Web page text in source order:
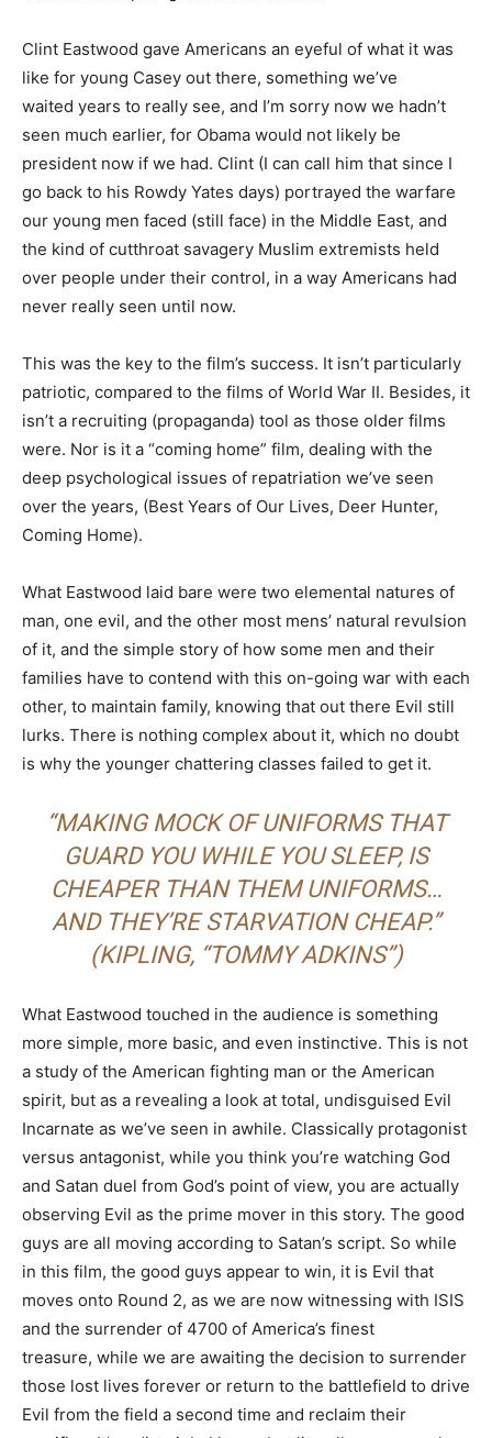
Clint Eastwood gave Americans an eyeful of what it was
like for young Casey out there, something we’ve
waited years to really see, and I’m sorry now we hadn’t
seen much earlier, for Obama would not likely be
president now if we had. Clint (I can call him that since I
go back to his Rowdy Yates days) portrayed the warfare
our young men faced (still face) in the Middle East, and
the kind of cutthroat savagery Muslim extremists held
over people under their control, in a way Americans had
never really seen until now.
This was the key to the film’s success. It isn’t particularly
patriotic, compared to the films of World War II. Besides, it
isn’t a recruiting (propaganda) tool as those older films
were. Nor is it a “coming home” film, dealing with the
deep psychological issues of repatriation we’ve seen
over the years, (Best Years of Our Lives, Deer Hunter,
Coming Home).
What Eastwood laid bare were two elemental natures of
man, one evil, and the other most mens’ natural revulsion
of it, and the simple story of how some men and their
families have to contend with this on-going war with each
other, to maintain family, knowing that out there Evil still
lurks. There is nothing complex about it, which no doubt
is why the younger chattering classes failed to get it.
“MAKING MOCK OF UNIFORMS THAT
GUARD YOU WHILE YOU SLEEP, IS
CHEAPER THAN THEM UNIFORMS…
AND THEY’RE STARVATION CHEAP.”
(KIPLING, “TOMMY ADKINS”)
What Eastwood touched in the audience is something
more simple, more basic, and even instinctive. This is not
a study of the American fighting man or the American
spirit, but as a revealing a look at total, undisguised Evil
Incarnate as we’ve seen in awhile. Classically protagonist
versus antagonist, while you think you’re watching God
and Satan duel from God’s point of view, you are actually
observing Evil as the prime mover in this story. The good
guys are all moving according to Satan’s script. So while
in this film, the good guys appear to win, it is Evil that
moves onto Round 2, as we are now witnessing with ISIS
and the surrender of 4700 of America’s finest
treasure, while we are awaiting the decision to surrender
those lost lives forever or return to the battlefield to drive
Evil from the field a second time and reclaim their